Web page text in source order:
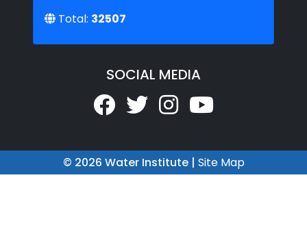
Total: 32507
SOCIAL MEDIA
© 2026 Water Institute | Site Map